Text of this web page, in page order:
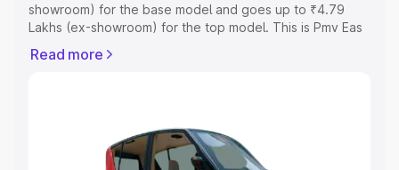
showroom) for the base model and goes up to ₹4.79
Lakhs (ex-showroom) for the top model. This is Pmv Eas
Registration Cost, Insurance Cost. Explore the complete
Explore Cars by Price Range
Read more